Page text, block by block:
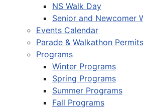
NS Walk Day
Senior and Newcomer
Events Calendar
Parade & Walkathon Permits
Programs
Winter Programs
Spring Programs
Summer Programs
Fall Programs